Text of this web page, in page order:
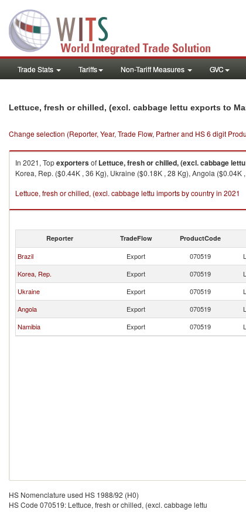
Trade Stats Tariffs Non-Tariff Measures GVC
Lettuce, fresh or chilled, (excl. cabbage lettu exports to
Change selection (Reporter, Year, Trade Flow, Partner and HS 6 digit
In 2021, Topexportersof Lettuce, fresh or chilled, (excl. cabbage lettu
Korea, Rep. ($0.44K , 36 Kg), Ukraine ($0.18K , 28 Kg), Angola ($0.04K
Lettuce, fresh or chilled, (excl. cabbage lettu imports by country in 2021
Reporter TradeFlow ProductCode
Brazil Export 070519
Korea, Rep.
Export 070519
Ukraine
Export 070519
Angola
Export 070519
Namibia
Export 070519
HS Nomenclature used HS 1988/92 (H0)
HS Code 070519: Lettuce, fresh or chilled, (excl. cabbage lettu